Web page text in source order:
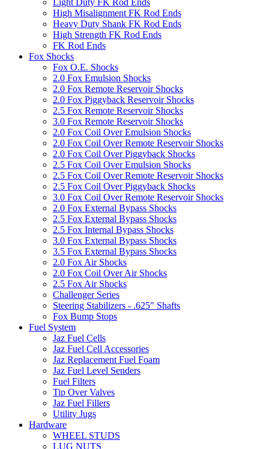
Light Duty FK Rod Ends
High Misalignment FK Rod Ends
Heavy Duty Shank FK Rod Ends
High Strength FK Rod Ends
FK Rod Ends
Fox Shocks
Fox O.E. Shocks
2.0 Fox Emulsion Shocks
2.0 Fox Remote Reservoir Shocks
2.0 Fox Piggyback Reservoir Shocks
2.5 Fox Remote Reservoir Shocks
3.0 Fox Remote Reservoir Shocks
2.0 Fox Coil Over Emulsion Shocks
2.0 Fox Coil Over Remote Reservoir Shocks
2.0 Fox Coil Over Piggyback Shocks
2.5 Fox Coil Over Emulsion Shocks
2.5 Fox Coil Over Remote Reservoir Shocks
2.5 Fox Coil Over Piggyback Shocks
3.0 Fox Coil Over Remote Reservoir Shocks
2.0 Fox External Bypass Shocks
2.5 Fox External Bypass Shocks
2.5 Fox Internal Bypass Shocks
3.0 Fox External Bypass Shocks
3.5 Fox External Bypass Shocks
2.0 Fox Air Shocks
2.0 Fox Coil Over Air Shocks
2.5 Fox Air Shocks
Challenger Series
Steering Stabilizers - .625" Shafts
Fox Bump Stops
Fuel System
Jaz Fuel Cells
Jaz Fuel Cell Accessories
Jaz Replacement Fuel Foam
Jaz Fuel Level Senders
Fuel Filters
Tip Over Valves
Jaz Fuel Fillers
Utility Jugs
Hardware
WHEEL STUDS
LUG NUTS